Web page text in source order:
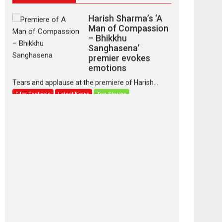
Man of Compassion
– Bhikkhu
Sanghasena’
premier evokes
emotions
Tears and applause at the premiere of Harish...
Film Festivals Latest News Top Stories